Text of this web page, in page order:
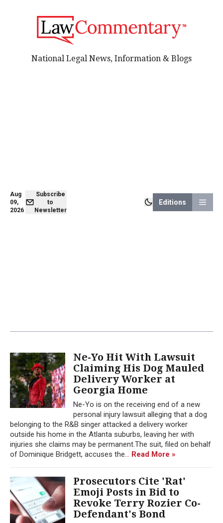
Aug
09,
2026
Subscribe
to
Newsletter
Editions
National Legal News, Information & Blogs
Ne-Yo Hit With Lawsuit
Claiming His Dog Mauled
Delivery Worker at
Georgia Home
Ne-Yo is on the receiving end of a new
personal injury lawsuit alleging that a dog
belonging to the R&B singer attacked a delivery worker
outside his home in the Atlanta suburbs, leaving her with
injuries she claims may be permanent.The suit, filed on behalf
of Dominique Bridgett, accuses the... Read More »
Prosecutors Cite 'Rat'
Emoji Posts in Bid to
Revoke Terry Rozier Co-
Defendant's Bond